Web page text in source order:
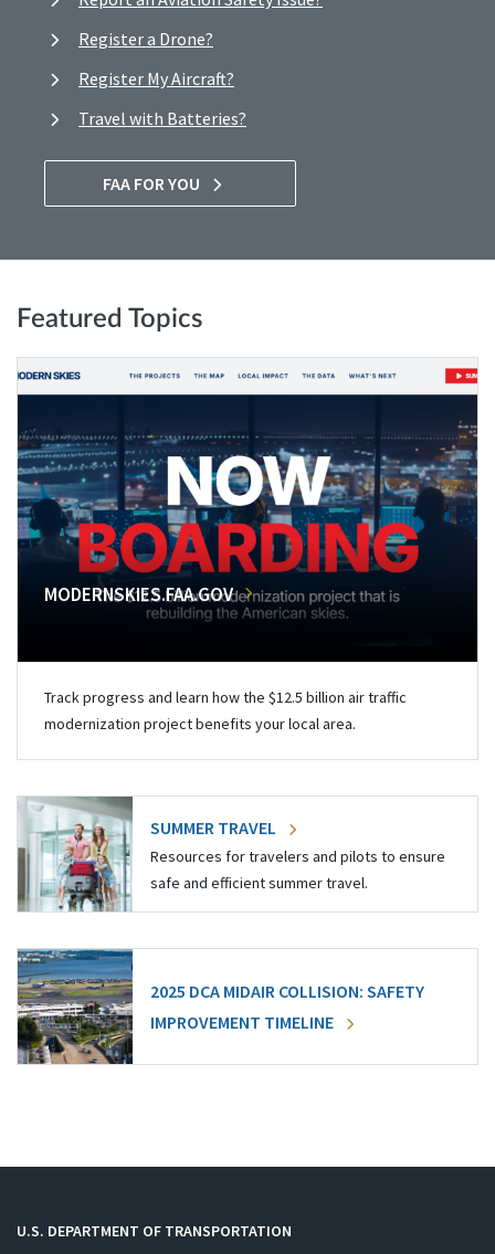
Register a Drone?
Register My Aircraft?
Travel with Batteries?
FAA FOR YOU
Featured Topics
MODERNSKIES.FAA.GOV
Track progress and learn how the $12.5 billion air traffic
modernization project benefits your local area.
SUMMER TRAVEL
Resources for travelers and pilots to ensure
safe and efficient summer travel.
2025 DCA MIDAIR COLLISION: SAFETY
IMPROVEMENT TIMELINE
U.S. DEPARTMENT OF TRANSPORTATION